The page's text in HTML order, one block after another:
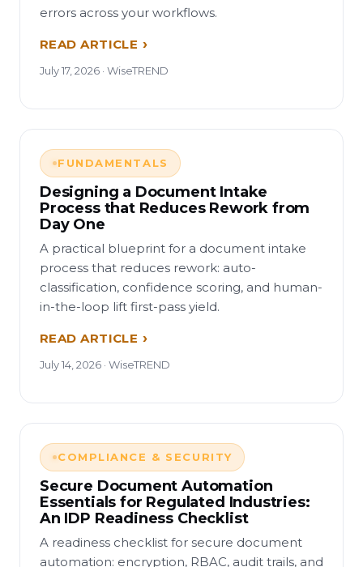
errors across your workflows.
READ ARTICLE
July 17, 2026 · WiseTREND
FUNDAMENTALS
Designing a Document Intake
Process that Reduces Rework from
Day One
A practical blueprint for a document intake
process that reduces rework: auto-
classification, confidence scoring, and human-
in-the-loop lift first-pass yield.
READ ARTICLE
July 14, 2026 · WiseTREND
COMPLIANCE & SECURITY
Secure Document Automation
Essentials for Regulated Industries:
An IDP Readiness Checklist
A readiness checklist for secure document
automation: encryption, RBAC, audit trails, and